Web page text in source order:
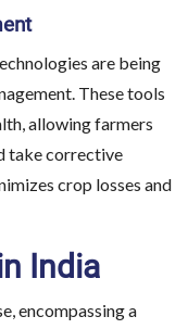
are being
These tools
allowing farmers
take corrective
crop losses and
India
encompassing a